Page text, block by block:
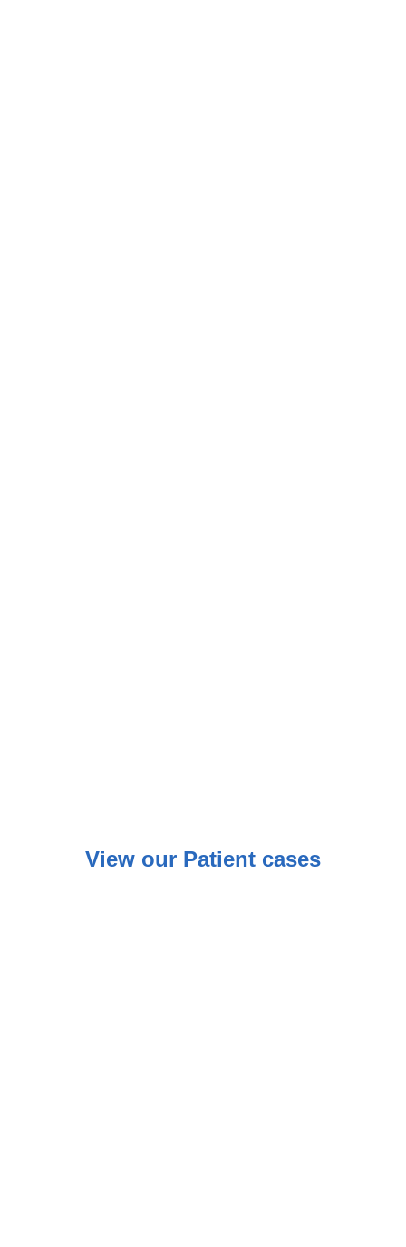
View our Patient cases